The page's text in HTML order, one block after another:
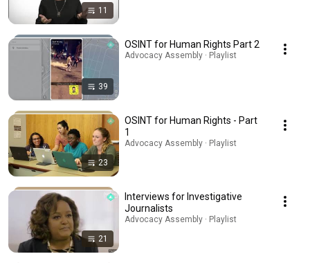
11
39
OSINT for Human Rights Part 2
Advocacy Assembly · Playlist
23
OSINT for Human Rights - Part
1
Advocacy Assembly · Playlist
21
Interviews for Investigative
Journalists
Advocacy Assembly · Playlist